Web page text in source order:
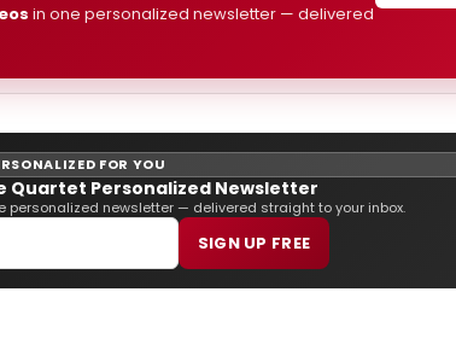
in one personalized newsletter — delivered
FOR YOU
Quartet Personalized Newsletter
personalized newsletter — delivered straight to your inbox.
SIGN UP FREE